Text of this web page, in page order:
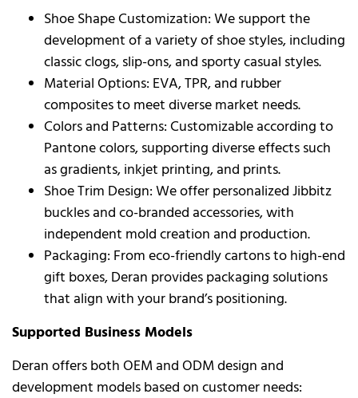
Shoe Shape Customization: We support the
development of a variety of shoe styles, including
classic clogs, slip-ons, and sporty casual styles.
Material Options: EVA, TPR, and rubber
composites to meet diverse market needs.
Colors and Patterns: Customizable according to
Pantone colors, supporting diverse effects such
as gradients, inkjet printing, and prints.
Shoe Trim Design: We offer personalized Jibbitz
buckles and co-branded accessories, with
independent mold creation and production.
Packaging: From eco-friendly cartons to high-end
gift boxes, Deran provides packaging solutions
that align with your brand’s positioning.
Supported Business Models
Deran offers both OEM and ODM design and
development models based on customer needs: